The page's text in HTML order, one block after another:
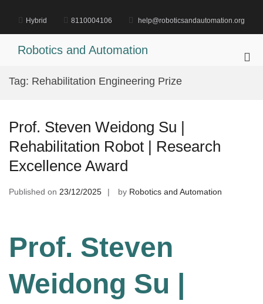
content
Hybrid 8110004106 help@roboticsandautomation.org
Robotics and Automation
Tag: Rehabilitation Engineering Prize
Prof. Steven Weidong Su |
Rehabilitation Robot | Research
Excellence Award
Published on 23/12/2025 by Robotics and Automation
Prof. Steven
Weidong Su |